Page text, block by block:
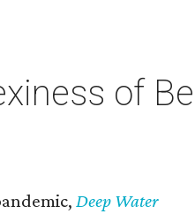
of
Deep Water